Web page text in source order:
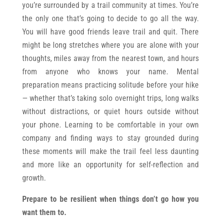
you’re surrounded by a trail community at times. You’re
the only one that’s going to decide to go all the way.
You will have good friends leave trail and quit. There
might be long stretches where you are alone with your
thoughts, miles away from the nearest town, and hours
from anyone who knows your name. Mental
preparation means practicing solitude before your hike
— whether that’s taking solo overnight trips, long walks
without distractions, or quiet hours outside without
your phone. Learning to be comfortable in your own
company and finding ways to stay grounded during
these moments will make the trail feel less daunting
and more like an opportunity for self-reflection and
growth.
Prepare to be resilient when things don’t go how you
want them to.